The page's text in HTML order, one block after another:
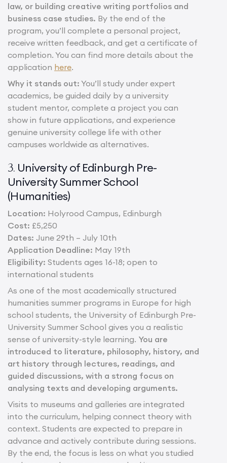
law, or building creative writing portfolios and
business case studies. By the end of the
program, you’ll complete a personal project,
receive written feedback, and get a certificate of
completion. You can find more details about the
application here.
Why it stands out: You’ll study under expert
academics, be guided daily by a university
student mentor, complete a project you can
show in future applications, and experience
genuine university college life with other
campuses worldwide as alternatives.
3. University of Edinburgh Pre-
University Summer School
(Humanities)
Location: Holyrood Campus, Edinburgh
Cost: £5,250
Dates: June 29th – July 10th
Application Deadline: May 19th
Eligibility: Students ages 16-18; open to
international students
As one of the most academically structured
humanities summer programs in Europe for high
school students, the University of Edinburgh Pre-
University Summer School gives you a realistic
sense of university-style learning. You are
introduced to literature, philosophy, history, and
art history through lectures, readings, and
guided discussions, with a strong focus on
analysing texts and developing arguments.
Visits to museums and galleries are integrated
into the curriculum, helping connect theory with
context. Students are expected to prepare in
advance and actively contribute during sessions.
By the end, the focus is less on what you studied